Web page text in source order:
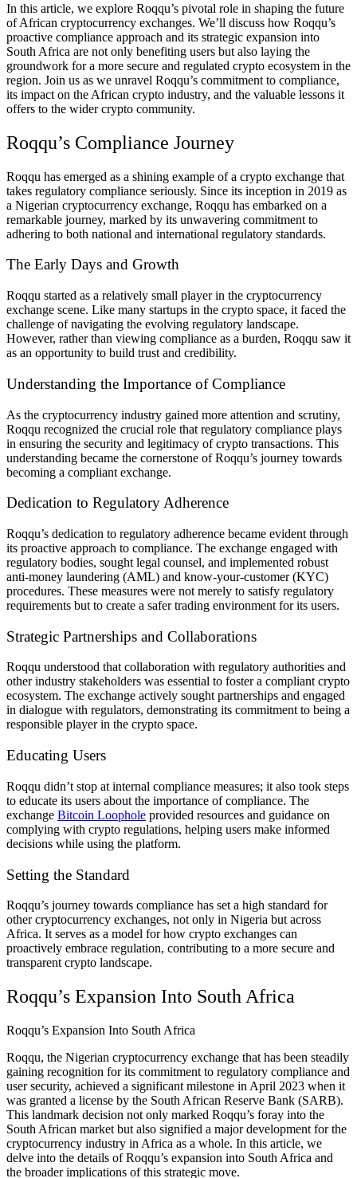
In this article, we explore Roqqu’s pivotal role in shaping the future
of African cryptocurrency exchanges. We’ll discuss how Roqqu’s
proactive compliance approach and its strategic expansion into
South Africa are not only benefiting users but also laying the
groundwork for a more secure and regulated crypto ecosystem in the
region. Join us as we unravel Roqqu’s commitment to compliance,
its impact on the African crypto industry, and the valuable lessons it
offers to the wider crypto community.
Roqqu’s Compliance Journey
Roqqu has emerged as a shining example of a crypto exchange that
takes regulatory compliance seriously. Since its inception in 2019 as
a Nigerian cryptocurrency exchange, Roqqu has embarked on a
remarkable journey, marked by its unwavering commitment to
adhering to both national and international regulatory standards.
The Early Days and Growth
Roqqu started as a relatively small player in the cryptocurrency
exchange scene. Like many startups in the crypto space, it faced the
challenge of navigating the evolving regulatory landscape.
However, rather than viewing compliance as a burden, Roqqu saw it
as an opportunity to build trust and credibility.
Understanding the Importance of Compliance
As the cryptocurrency industry gained more attention and scrutiny,
Roqqu recognized the crucial role that regulatory compliance plays
in ensuring the security and legitimacy of crypto transactions. This
understanding became the cornerstone of Roqqu’s journey towards
becoming a compliant exchange.
Dedication to Regulatory Adherence
Roqqu’s dedication to regulatory adherence became evident through
its proactive approach to compliance. The exchange engaged with
regulatory bodies, sought legal counsel, and implemented robust
anti-money laundering (AML) and know-your-customer (KYC)
procedures. These measures were not merely to satisfy regulatory
requirements but to create a safer trading environment for its users.
Strategic Partnerships and Collaborations
Roqqu understood that collaboration with regulatory authorities and
other industry stakeholders was essential to foster a compliant crypto
ecosystem. The exchange actively sought partnerships and engaged
in dialogue with regulators, demonstrating its commitment to being a
responsible player in the crypto space.
Educating Users
Roqqu didn’t stop at internal compliance measures; it also took steps
to educate its users about the importance of compliance. The
exchange Bitcoin Loophole provided resources and guidance on
complying with crypto regulations, helping users make informed
decisions while using the platform.
Setting the Standard
Roqqu’s journey towards compliance has set a high standard for
other cryptocurrency exchanges, not only in Nigeria but across
Africa. It serves as a model for how crypto exchanges can
proactively embrace regulation, contributing to a more secure and
transparent crypto landscape.
Roqqu’s Expansion Into South Africa
Roqqu’s Expansion Into South Africa
Roqqu, the Nigerian cryptocurrency exchange that has been steadily
gaining recognition for its commitment to regulatory compliance and
user security, achieved a significant milestone in April 2023 when it
was granted a license by the South African Reserve Bank (SARB).
This landmark decision not only marked Roqqu’s foray into the
South African market but also signified a major development for the
cryptocurrency industry in Africa as a whole. In this article, we
delve into the details of Roqqu’s expansion into South Africa and
the broader implications of this strategic move.